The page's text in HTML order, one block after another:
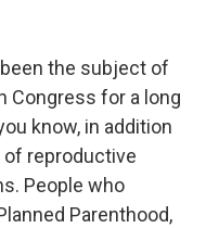
the subject of
Congress for a long
know, in addition
reproductive
People who
Parenthood,